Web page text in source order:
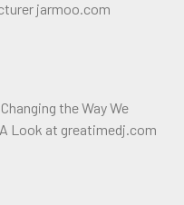
jarmoo.com
the Way We
Look at greatimedj.com